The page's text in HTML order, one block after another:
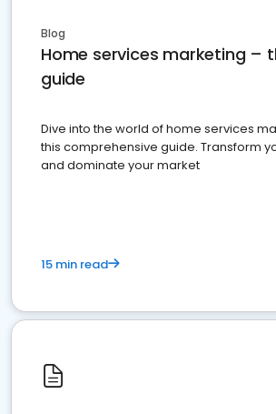
Blog
Home services marketing –
guide
Dive into the world of home services
this comprehensive guide. Transform
and dominate your market
15 min read